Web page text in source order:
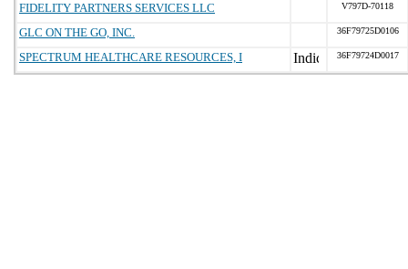
FIDELITY PARTNERS SERVICES LLC V797D-70118
GLC ON THE GO, INC. 36F79725D0106
SPECTRUM HEALTHCARE RESOURCES, I 36F79724D0017